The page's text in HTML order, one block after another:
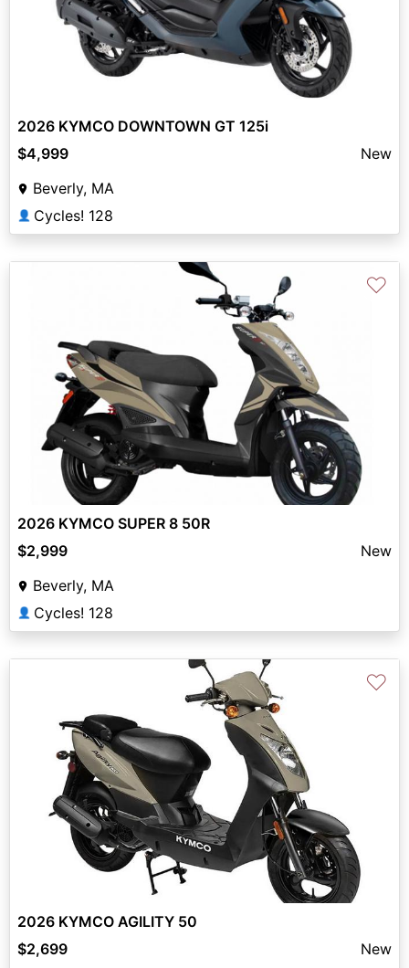
2026 KYMCO DOWNTOWN GT 125i
$4,999
New
Beverly, MA
👤 Cycles! 128
♡
2026 KYMCO SUPER 8 50R
$2,999
New
Beverly, MA
👤 Cycles! 128
♡
2026 KYMCO AGILITY 50
$2,699
New